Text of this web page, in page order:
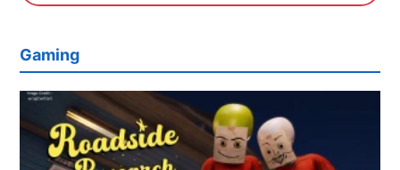
Gaming